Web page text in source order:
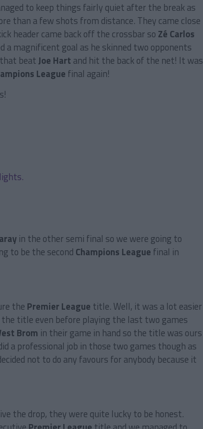
to keep things fairly quiet after the break as
than a few shots from distance. They came close
header came back off the crossbar so Zé Carlos
a magnificent goal as he skinned two opponents
beatJoe Hart and hit the back of the net! It was
League final again!
in the other semi final so we were going to
to be the second Champions League final in
the Premier League title. Well, it was a lot easier
the title even before playing the last two games
Brom in their game in hand so the title was ours
a professional job in those two games though as
not to do any favours for anybody because it
the drop, they were quite lucky to be honest.